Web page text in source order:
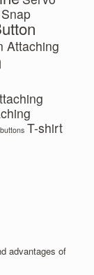
Attaching
T-shirt
advantages of